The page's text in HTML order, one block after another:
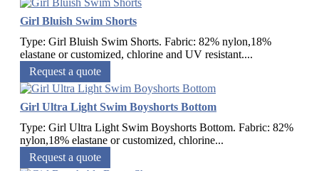
Girl Bluish Swim Shorts
Type: Girl Bluish Swim Shorts. Fabric: 82% nylon,18%
elastane or customized, chlorine and UV resistant....
Request a quote
Girl Ultra Light Swim Boyshorts Bottom
Type: Girl Ultra Light Swim Boyshorts Bottom. Fabric: 82%
nylon,18% elastane or customized, chlorine...
Request a quote